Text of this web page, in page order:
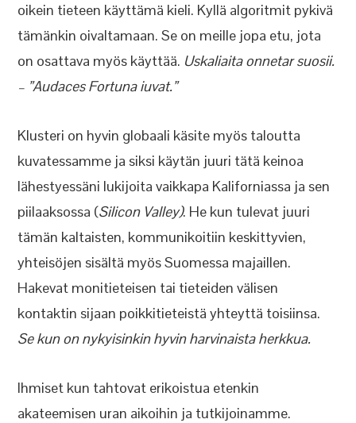
oikein tieteen käyttämä kieli. Kyllä algoritmit pykivä
tämänkin oivaltamaan. Se on meille jopa etu, jota
on osattava myös käyttää. Uskaliaita onnetar suosii.
– ”Audaces Fortuna iuvat.”
Klusteri on hyvin globaali käsite myös taloutta
kuvatessamme ja siksi käytän juuri tätä keinoa
lähestyessäni lukijoita vaikkapa Kaliforniassa ja sen
piilaaksossa (Silicon Valley). He kun tulevat juuri
tämän kaltaisten, kommunikoitiin keskittyvien,
yhteisöjen sisältä myös Suomessa majaillen.
Hakevat monitieteisen tai tieteiden välisen
kontaktin sijaan poikkitieteistä yhteyttä toisiinsa.
Se kun on nykyisinkin hyvin harvinaista herkkua.
Ihmiset kun tahtovat erikoistua etenkin
akateemisen uran aikoihin ja tutkijoinamme.